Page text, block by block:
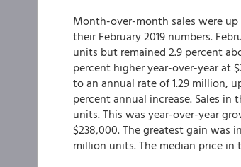
Month-over-month sales were
their February 2019 numbers.
units but remained 2.9 percent
percent higher year-over-year at
to an annual rate of 1.29 million,
percent annual increase. Sales in
units. This was year-over-year
$238,000. The greatest gain was
million units. The median price in